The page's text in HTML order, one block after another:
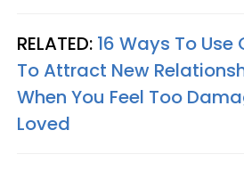
RELATED: 16 Ways To
To Attract New
When You Feel Too
Loved